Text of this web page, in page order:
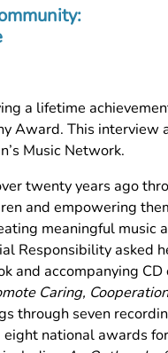
a lifetime
Award. This interview
Music Network.
twenty years ago
and empowering
meaningful music
Responsibility asked
and accompanying CD
Caring,
through seven
national awards